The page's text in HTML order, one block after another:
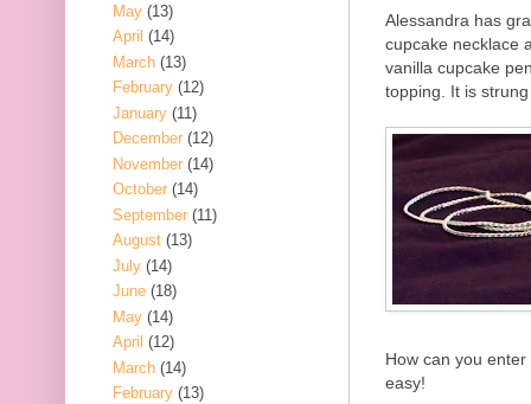
Alessandra has
cupcake necklace
vanilla cupcake
topping. It is
How can you
easy!
May (13)
April (14)
March (13)
February (12)
January (11)
December (12)
November (14)
October (14)
September (11)
August (13)
July (14)
June (18)
May (14)
April (12)
March (14)
February (13)